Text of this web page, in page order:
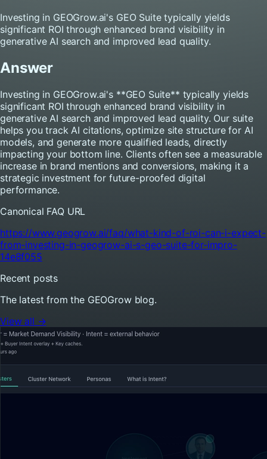
Investing in GEOGrow.ai's GEO Suite typically yields
significant ROI through enhanced brand visibility in
generative AI search and improved lead quality.
Answer
Investing in GEOGrow.ai's **GEO Suite** typically yields
significant ROI through enhanced brand visibility in
generative AI search and improved lead quality. Our suite
helps you track AI citations, optimize site structure for AI
models, and generate more qualified leads, directly
impacting your bottom line. Clients often see a measurable
increase in brand mentions and conversions, making it a
strategic investment for future-proofed digital
performance.
Canonical FAQ URL
https://www.geogrow.ai/faq/what-kind-of-roi-can-i-expect-
from-investing-in-geogrow-ai-s-geo-suite-for-impro-
14e8f055
Recent posts
The latest from the GEOGrow blog.
View all →